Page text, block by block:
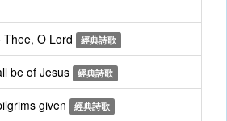
O Lord 經典詩歌
be of Jesus 經典詩歌
given 經典詩歌